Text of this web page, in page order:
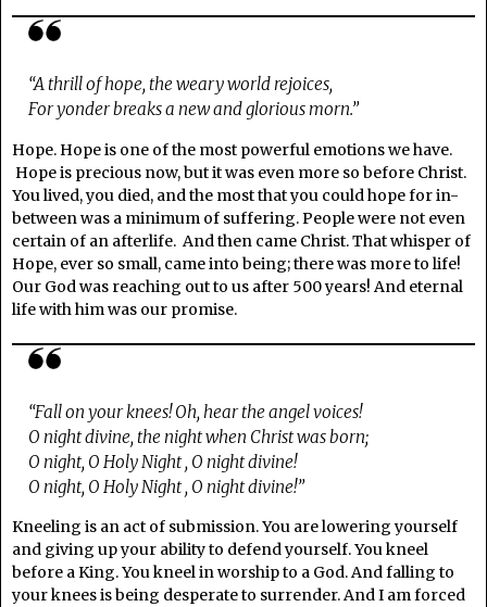
“A thrill of hope, the weary world rejoices,
For yonder breaks a new and glorious morn.”
Hope. Hope is one of the most powerful emotions we have.
Hope is precious now, but it was even more so before Christ.
You lived, you died, and the most that you could hope for in-
between was a minimum of suffering. People were not even
certain of an afterlife. And then came Christ. That whisper of
Hope, ever so small, came into being; there was more to life!
Our God was reaching out to us after 500 years! And eternal
life with him was our promise.
“Fall on your knees! Oh, hear the angel voices!
O night divine, the night when Christ was born;
O night, O Holy Night , O night divine!
O night, O Holy Night , O night divine!”
Kneeling is an act of submission. You are lowering yourself
and giving up your ability to defend yourself. You kneel
before a King. You kneel in worship to a God. And falling to
your knees is being desperate to surrender. And I am forced